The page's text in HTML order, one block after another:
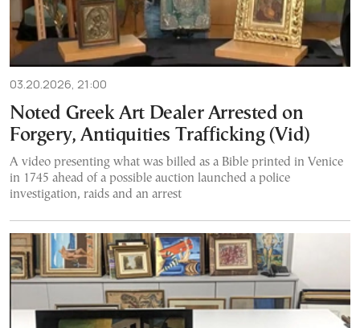
03.20.2026, 21:00
Noted Greek Art Dealer Arrested on
Forgery, Antiquities Trafficking (Vid)
A video presenting what was billed as a Bible printed in Venice
in 1745 ahead of a possible auction launched a police
investigation, raids and an arrest